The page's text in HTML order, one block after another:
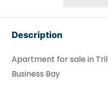
Description
Apartment for sale in
Business Bay